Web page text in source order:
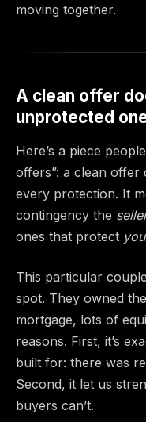
moving together.
A clean offer
unprotected
Here’s a piece
offers”: a clean offer
every protection. It
contingency the
ones that protect you
This particular
spot. They owned
mortgage, lots of
reasons. First, it’s
built for: there was
Second, it let us
buyers can’t.